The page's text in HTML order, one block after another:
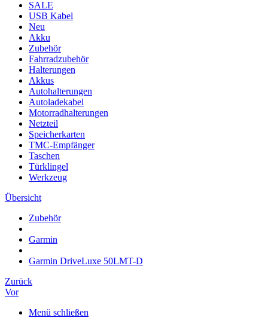
SALE
USB Kabel
Neu
Akku
Zubehör
Fahrradzubehör
Halterungen
Akkus
Autohalterungen
Autoladekabel
Motorradhalterungen
Netzteil
Speicherkarten
TMC-Empfänger
Taschen
Türklingel
Werkzeug
Übersicht
Zubehör
Garmin
Garmin DriveLuxe 50LMT-D
Zurück
Vor
Menü schließen